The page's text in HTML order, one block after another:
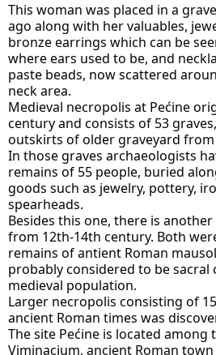
This woman was placed in a
ago along with her valuables,
bronze earrings which can be
where ears used to be, and
paste beads, now scattered
neck area.
Medieval necropolis at Pećine
century and consists of 53
outskirts of older graveyard from
In those graves archaeologists
remains of 55 people, buried
goods such as jewelry, pottery,
spearheads.
Besides this one, there is
from 12th-14th century. Both
remains of antient Roman
probably considered to be sacral
medieval population.
Larger necropolis consisting of
ancient Roman times was
The site Pećine is located among
Viminacium, ancient Roman